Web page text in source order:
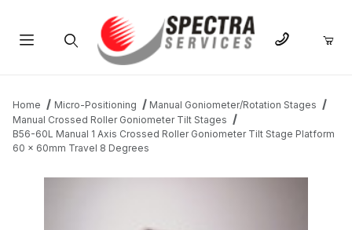
Home Micro-Positioning
Manual Goniometer/Rotation Stages
Manual Crossed Roller Goniometer Tilt Stages
B56-60L Manual 1 Axis Crossed Roller Goniometer Tilt Stage Platform
60 x 60mm Travel 8 Degrees